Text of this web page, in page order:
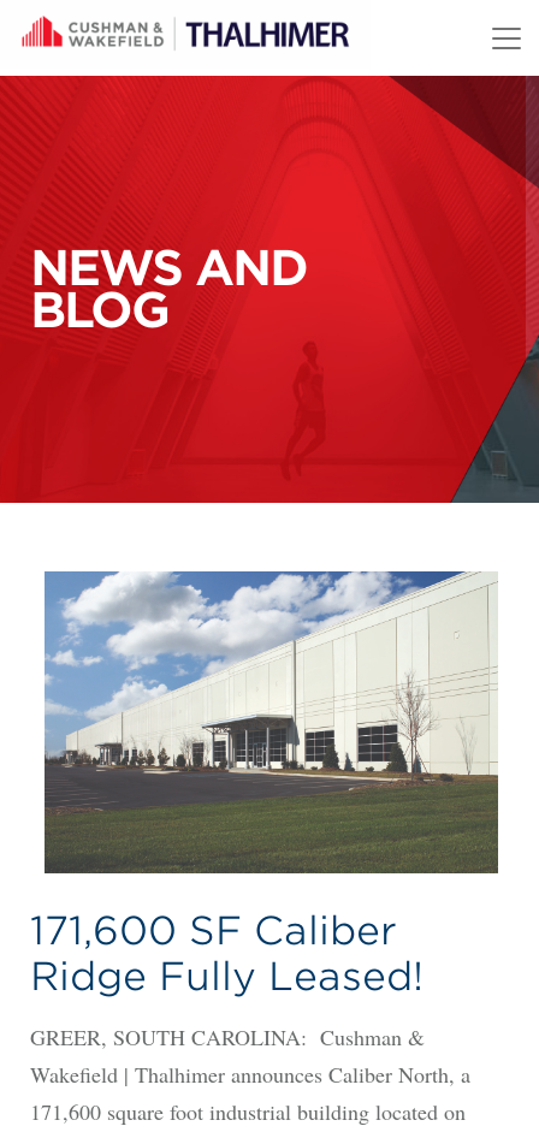
Skip to content
NEWS AND
BLOG
171,600 SF Caliber
Ridge Fully Leased!
GREER, SOUTH CAROLINA: Cushman &
Wakefield | Thalhimer announces Caliber North, a
171,600 square foot industrial building located on